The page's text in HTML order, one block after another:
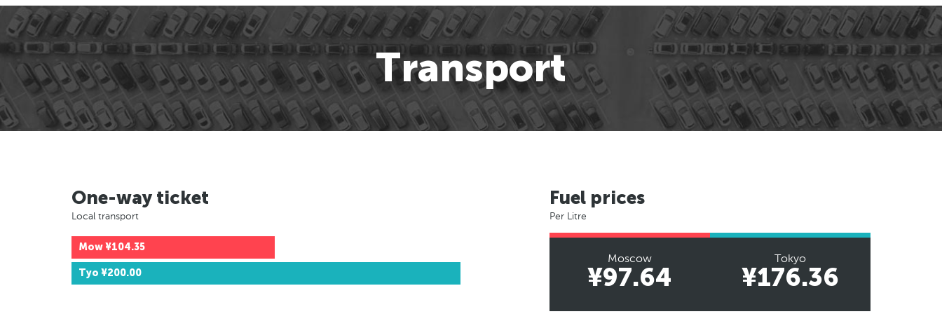
Transport
One-way ticket
Local transport
Mow¥104.35
Tyo ¥200.00
Fuel prices
Per Litre
Moscow
¥97.64
Tokyo
¥176.36